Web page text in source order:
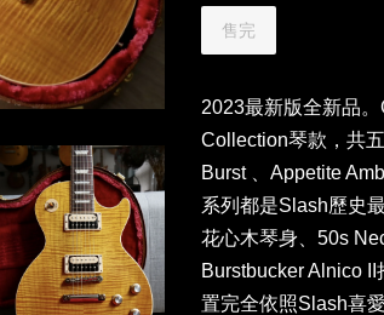
售完
2023最新版全新品
Collection琴款，共
Burst 、Appetite
系列都是Slash歷史
花心木琴身、50s
Burstbucker Alnico
置完全依照Slash喜